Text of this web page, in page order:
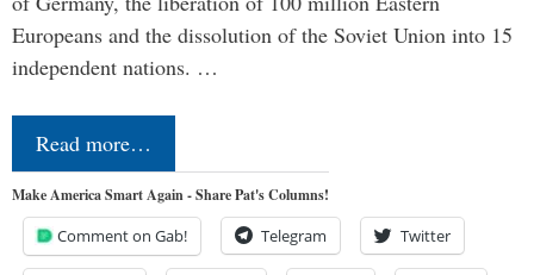
Europeans and the dissolution of the Soviet Union into 15
independent nations. …
Read more…
Make America Smart Again - Share Pat's Columns!
Comment on Gab! Telegram Twitter